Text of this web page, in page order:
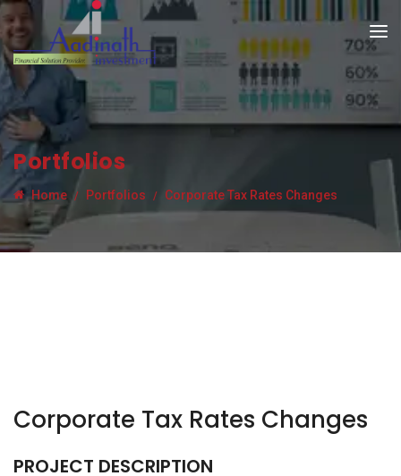
Portfolios
Home Portfolios Corporate Tax Rates Changes
Corporate Tax Rates Changes
PROJECT DESCRIPTION